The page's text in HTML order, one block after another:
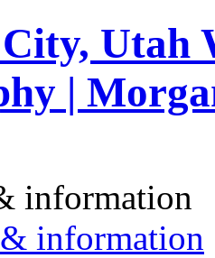
Utah
|
information
information